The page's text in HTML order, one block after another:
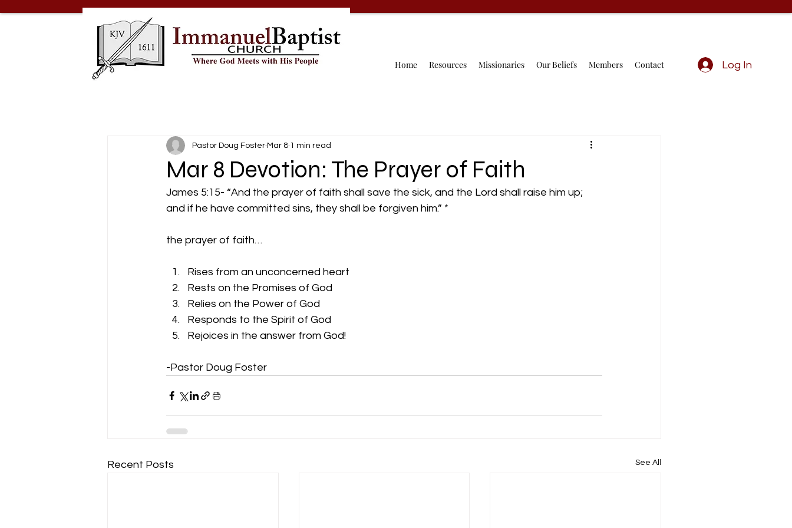
Home Resources Missionaries Our Beliefs Members Contact Log In
Mar 8 Devotion: The Prayer of Faith
Pastor Doug Foster Mar 8 1 min read
James 5:15- “And the prayer of faith shall save the sick, and the Lord shall raise him up;
and if he have committed sins, they shall be forgiven him.” *
the prayer of faith…
Rises from an unconcerned heart
Rests on the Promises of God
Relies on the Power of God
Responds to the Spirit of God
Rejoices in the answer from God!
-Pastor Doug Foster
Recent Posts See All